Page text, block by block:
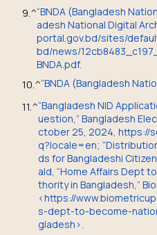
9. ^“BNDA (Bangladesh
adesh National Digital
portal.gov.bd/sites/
bd/news/
BNDA.pdf.
10. ^“BNDA (Bangladesh
11. ^“Bangladesh NID
uestion,” Bangladesh
ctober 25, 2024, https://
q?locale=en;
ds for Bangladeshi
ald, “Home Affairs Dept
thority in Bangladesh,”
<https://
s-dept-to-become-
gladesh>.